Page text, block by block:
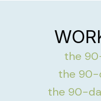
the
the 90-
the 90-